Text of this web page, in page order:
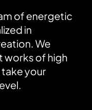
of energetic
in
We
works of high
your